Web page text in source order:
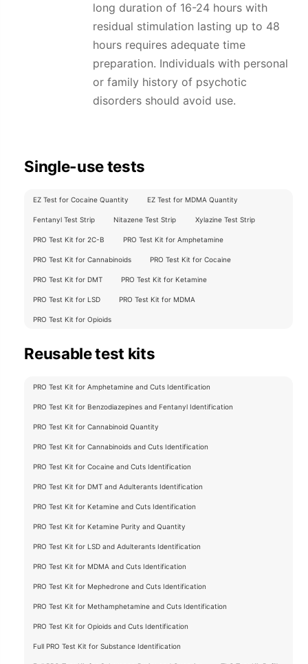
long duration of 16-24 hours with
residual stimulation lasting up to 48
hours requires adequate time
preparation. Individuals with personal
or family history of psychotic
disorders should avoid use.
Single-use tests
EZ Test for Cocaine Quantity EZ Test for MDMA Quantity
Fentanyl Test Strip Nitazene Test Strip Xylazine Test Strip
PRO Test Kit for 2C-B PRO Test Kit for Amphetamine
PRO Test Kit for Cannabinoids PRO Test Kit for Cocaine
PRO Test Kit for DMT PRO Test Kit for Ketamine
PRO Test Kit for LSD PRO Test Kit for MDMA
PRO Test Kit for Opioids
Reusable test kits
PRO Test Kit for Amphetamine and Cuts Identification
PRO Test Kit for Benzodiazepines and Fentanyl Identification
PRO Test Kit for Cannabinoid Quantity
PRO Test Kit for Cannabinoids and Cuts Identification
PRO Test Kit for Cocaine and Cuts Identification
PRO Test Kit for DMT and Adulterants Identification
PRO Test Kit for Ketamine and Cuts Identification
PRO Test Kit for Ketamine Purity and Quantity
PRO Test Kit for LSD and Adulterants Identification
PRO Test Kit for MDMA and Cuts Identification
PRO Test Kit for Mephedrone and Cuts Identification
PRO Test Kit for Methamphetamine and Cuts Identification
PRO Test Kit for Opioids and Cuts Identification
Full PRO Test Kit for Substance Identification